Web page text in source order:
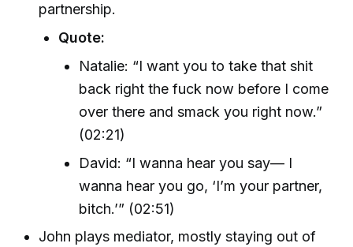
partnership.
Quote:
Natalie: “I want you to take that shit
back right the fuck now before I come
over there and smack you right now.”
(02:21)
David: “I wanna hear you say— I
wanna hear you go, ‘I’m your partner,
bitch.’” (02:51)
John plays mediator, mostly staying out of